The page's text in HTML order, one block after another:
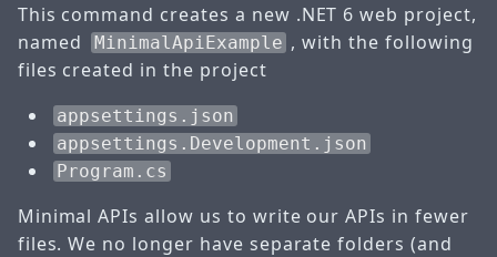
This command creates a new .NET 6 web project,
named
MinimalApiExample , with the following
files created in the project
appsettings.json
appsettings.Development.json
Program.cs
Minimal APIs allow us to write our APIs in fewer
files. We no longer have separate folders (and